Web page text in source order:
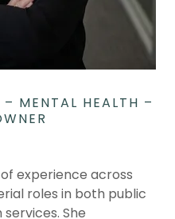
MENTAL HEALTH –
experience across
roles in both public
She